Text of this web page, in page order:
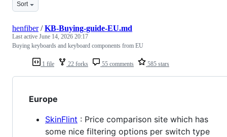
Sort
1 file 22 forks 55 comments 585 stars
henfiber/KB-Buying-guide-EU.md
Last active June 14, 2026 20:17
Buying keyboards and keyboard components from EU
Europe
SkinFlint : Price comparison site which has
some nice filtering options per switch type